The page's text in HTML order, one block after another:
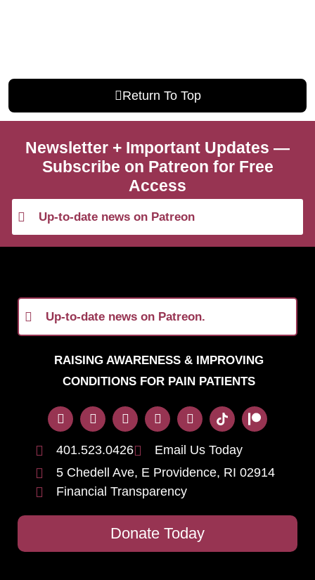
Return To Top
Newsletter + Important Updates —
Subscribe on Patreon for Free
Access
Up-to-date news on Patreon
Up-to-date news on Patreon.
RAISING AWARENESS & IMPROVING
CONDITIONS FOR PAIN PATIENTS
401.523.0426
Email Us Today
5 Chedell Ave, E Providence, RI 02914
Financial Transparency
Donate Today